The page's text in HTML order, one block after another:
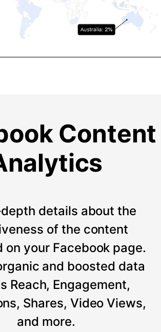
Content
details about the
of the content
on your Facebook page.
and boosted data
Reach, Engagement,
Shares, Video Views,
and more.